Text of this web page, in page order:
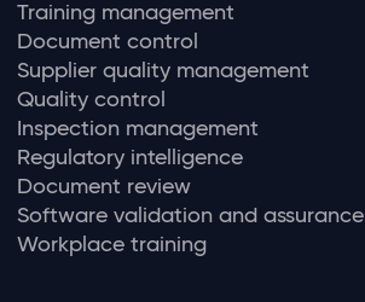
Training management
Document control
Supplier quality management
Quality control
Inspection management
Regulatory intelligence
Document review
Software validation and assurance
Workplace training